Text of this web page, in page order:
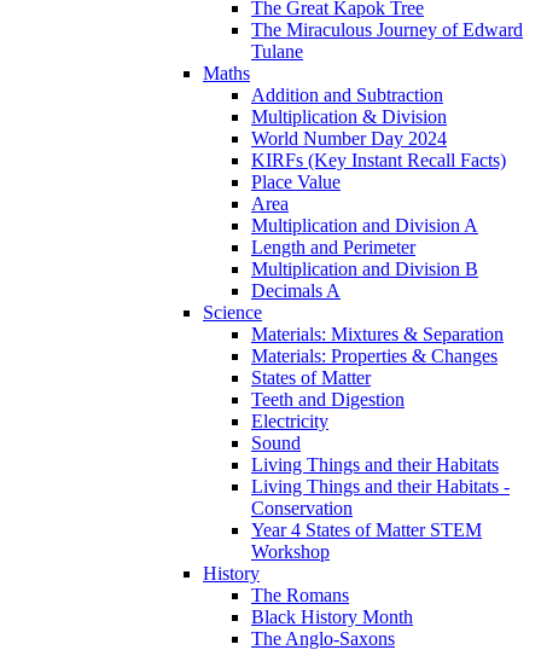
The Great Kapok Tree
The Miraculous Journey of Edward
Tulane
Maths
Addition and Subtraction
Multiplication & Division
World Number Day 2024
KIRFs (Key Instant Recall Facts)
Place Value
Area
Multiplication and Division A
Length and Perimeter
Multiplication and Division B
Decimals A
Science
Materials: Mixtures & Separation
Materials: Properties & Changes
States of Matter
Teeth and Digestion
Electricity
Sound
Living Things and their Habitats
Living Things and their Habitats -
Conservation
Year 4 States of Matter STEM
Workshop
History
The Romans
Black History Month
The Anglo-Saxons